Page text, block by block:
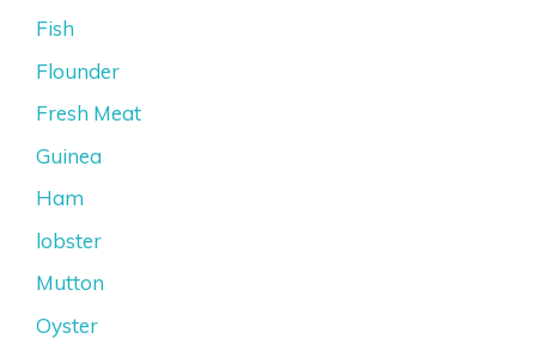
Fish
Flounder
Fresh Meat
Guinea
Ham
lobster
Mutton
Oyster